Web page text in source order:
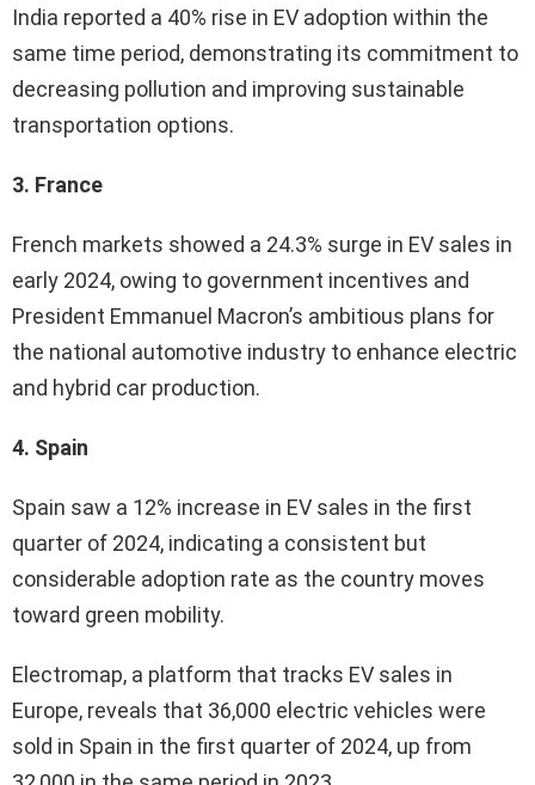
India reported a 40% rise in EV adoption within the
same time period, demonstrating its commitment to
decreasing pollution and improving sustainable
transportation options.
3. France
French markets showed a 24.3% surge in EV sales in
early 2024, owing to government incentives and
President Emmanuel Macron’s ambitious plans for
the national automotive industry to enhance electric
and hybrid car production.
4. Spain
Spain saw a 12% increase in EV sales in the first
quarter of 2024, indicating a consistent but
considerable adoption rate as the country moves
toward green mobility.
Electromap, a platform that tracks EV sales in
Europe, reveals that 36,000 electric vehicles were
sold in Spain in the first quarter of 2024, up from